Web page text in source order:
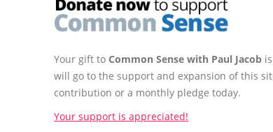
Your gift to Common Sense with Paul Jacob
will go to the support and expansion of this
contribution or a monthly pledge today.
Your support is appreciated!